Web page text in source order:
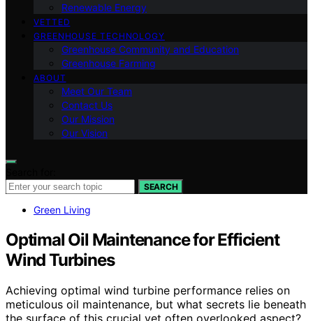
Renewable Energy
VETTED
GREENHOUSE TECHNOLOGY
Greenhouse Community and Education
Greenhouse Farming
ABOUT
Meet Our Team
Contact Us
Our Mission
Our Vision
SEARCH
Green Living
Optimal Oil Maintenance for Efficient
Wind Turbines
Achieving optimal wind turbine performance relies on
meticulous oil maintenance, but what secrets lie beneath